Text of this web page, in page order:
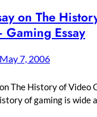
on The
Gaming Essay
May 7, 2006
The History of Video
of gaming is wide